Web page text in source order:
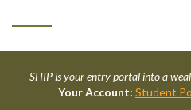
SHIP is your entry portal into a
Your Account: Student